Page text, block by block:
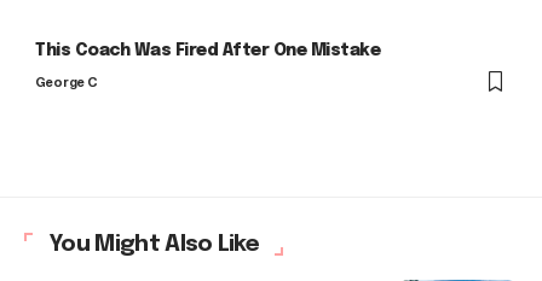
This Coach Was Fired After One Mistake
George C
You Might Also Like